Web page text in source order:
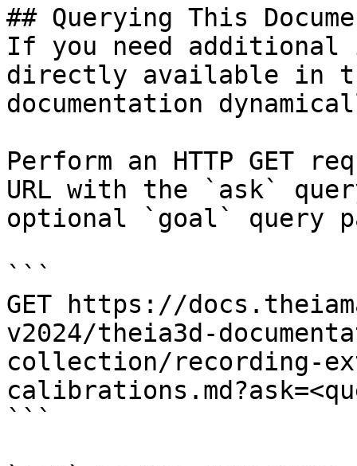
## Querying This
If you need
directly available in
documentation
Perform an HTTP GET
URL with the `ask`
optional `goal` query
```
GET https://
v2024/theia3d-
collection/recording-
```